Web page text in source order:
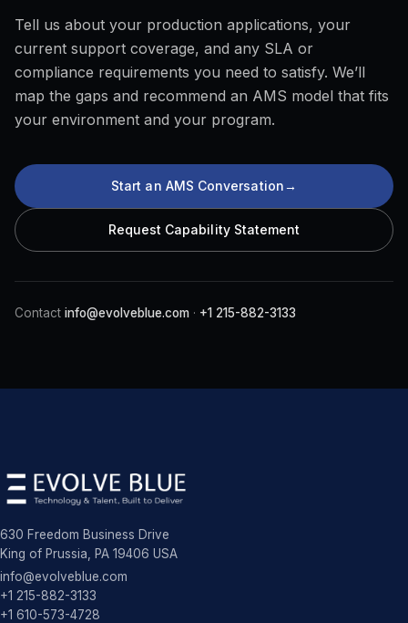
Tell us about your production applications, your
current support coverage, and any SLA or
compliance requirements you need to satisfy. We’ll
map the gaps and recommend an AMS model that fits
your environment and your program.
Start an AMS Conversation→
Request Capability Statement
Contact info@evolveblue.com · +1 215-882-3133
630 Freedom Business Drive
King of Prussia, PA 19406 USA
info@evolveblue.com
+1 215-882-3133
+1 610-573-4728